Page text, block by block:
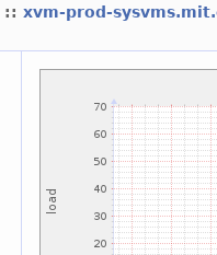
:: xvm-prod-